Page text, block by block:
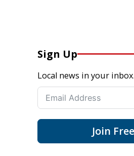
Sign Up
Local news in your inbox.
Join Free